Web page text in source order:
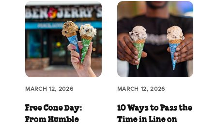
MARCH 12, 2026
Free Cone Day:
From Humble
MARCH 12, 2026
10 Ways to Pass the
Time in Line on